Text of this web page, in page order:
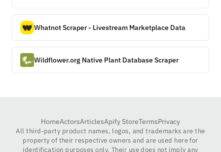
Whatnot Scraper - Livestream Marketplace Data
Wildflower.org Native Plant Database Scraper
HomeActorsArticlesApify StoreTermsPrivacy
All third-party product names, logos, and trademarks are the
property of their respective owners and are used here for
identification purposes only. Their use does not imply any